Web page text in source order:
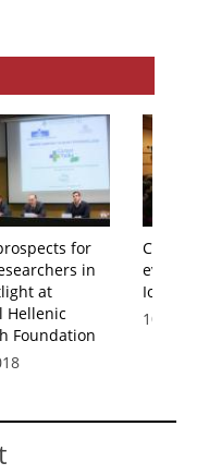
for
in
at
Hellenic
Foundation
Career
event